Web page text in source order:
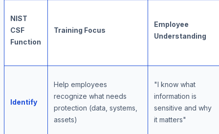
NIST
CSF
Function
Training Focus
Employee
Understanding
Identify
Help employees
recognize what needs
protection (data, systems,
assets)
"I know what
information is
sensitive and why
it matters"